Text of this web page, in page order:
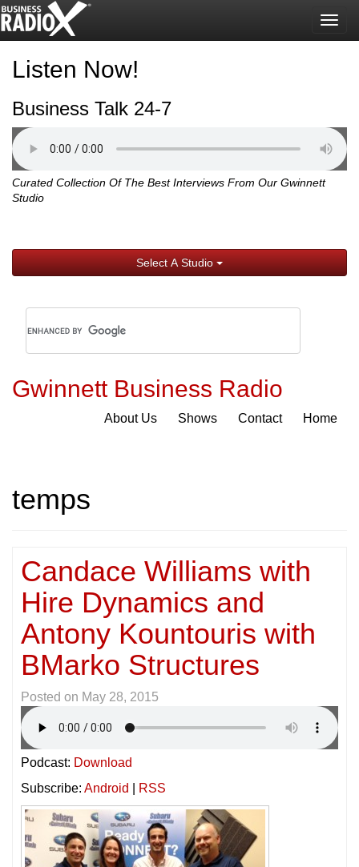
Listen Now!
Business Talk 24-7
Curated Collection Of The Best Interviews From Our Gwinnett
Studio
Select A Studio
Gwinnett Business Radio
About Us Shows Contact Home
temps
Candace Williams with
Hire Dynamics and
Antony Kountouris with
BMarko Structures
Posted on May 28, 2015
Podcast: Download
Subscribe: Android RSS